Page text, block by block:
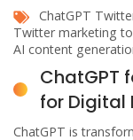
ChatGPT
Twitter marketing
AI content
ChatGPT
for Digital
ChatGPT is